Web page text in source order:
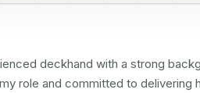
deckhand with a strong
role and committed to delivering